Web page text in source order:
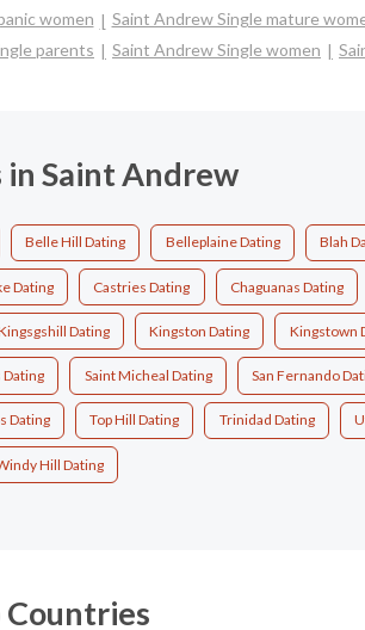
women Saint Andrew Single mature
parents Saint Andrew Single women
in Saint Andrew
Belle Hill Dating Belleplaine Dating Blah
Dating Castries Dating Chaguanas Dating
Dating Kingston Dating Kingstown
Dating Saint Micheal Dating San Fernando
Dating Top Hill Dating Trinidad Dating
Hill Dating
Countries